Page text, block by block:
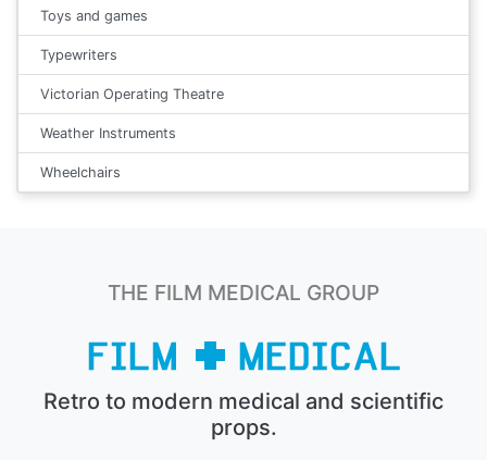
Toys and games
Typewriters
Victorian Operating Theatre
Weather Instruments
Wheelchairs
THE FILM MEDICAL GROUP
Retro to modern medical and scientific
props.